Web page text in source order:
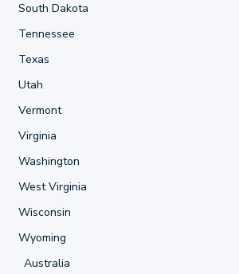
South Dakota
Tennessee
Texas
Utah
Vermont
Virginia
Washington
West Virginia
Wisconsin
Wyoming
Australia